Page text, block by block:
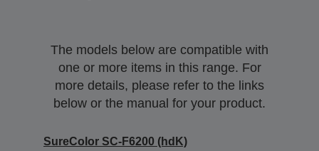
The models below are compatible with
one or more items in this range. For
more details, please refer to the links
below or the manual for your product.
SureColor SC-F6200 (hdK)